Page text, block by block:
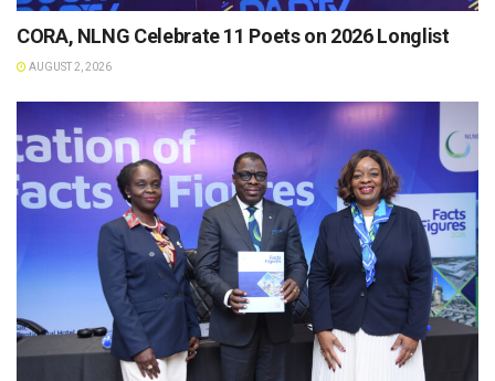
CORA, NLNG Celebrate 11 Poets on 2026 Longlist
AUGUST 2, 2026